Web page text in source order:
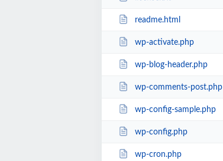
readme.html
wp-activate.php
wp-blog-header.php
wp-comments-post.php
wp-config-sample.php
wp-config.php
wp-cron.php